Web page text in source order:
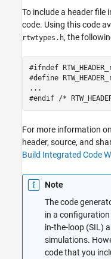
To include a header file
code. Using this code
rtwtypes.h, the
#ifndef
#define
...
#endif /*
For more information
header, source, and
Build Integrated Code
Note
The code
in a
in-the-loop (SIL)
simulations.
code that you